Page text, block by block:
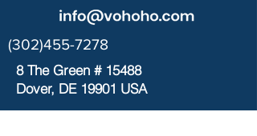
(302)455-7278
8 The Green # 15488
Dover, DE 19901 USA